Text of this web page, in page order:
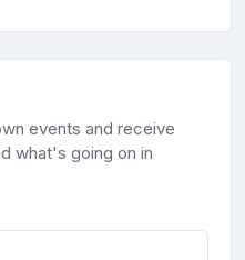
events and receive
what's going on in